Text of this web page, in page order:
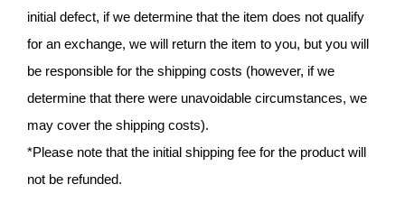
initial defect, if we determine that the item does not qualify
for an exchange, we will return the item to you, but you will
be responsible for the shipping costs (however, if we
determine that there were unavoidable circumstances, we
may cover the shipping costs).
*Please note that the initial shipping fee for the product will
not be refunded.